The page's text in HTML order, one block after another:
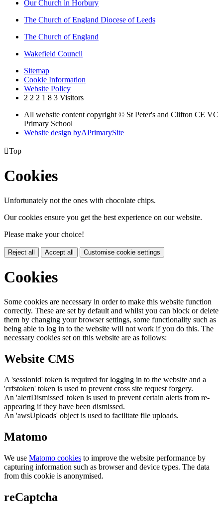
Our Church in Horbury
The Church of England Diocese of Leeds
The Church of England
Wakefield Council
Sitemap
Cookie Information
Website Policy
2 2 2 1 8 3 Visitors
All website content copyright © St Peter's and Clifton CE VC
Primary School
Website design byAPrimarySite
Top
Cookies
Unfortunately not the ones with chocolate chips.
Our cookies ensure you get the best experience on our website.
Please make your choice!
Reject all Accept all Customise cookie settings
Cookies
Some cookies are necessary in order to make this website function
correctly. These are set by default and whilst you can block or delete
them by changing your browser settings, some functionality such as
being able to log in to the website will not work if you do this. The
necessary cookies set on this website are as follows:
Website CMS
A 'sessionid' token is required for logging in to the website and a
'crfstoken' token is used to prevent cross site request forgery.
An 'alertDismissed' token is used to prevent certain alerts from re-
appearing if they have been dismissed.
An 'awsUploads' object is used to facilitate file uploads.
Matomo
We use Matomo cookies to improve the website performance by
capturing information such as browser and device types. The data
from this cookie is anonymised.
reCaptcha